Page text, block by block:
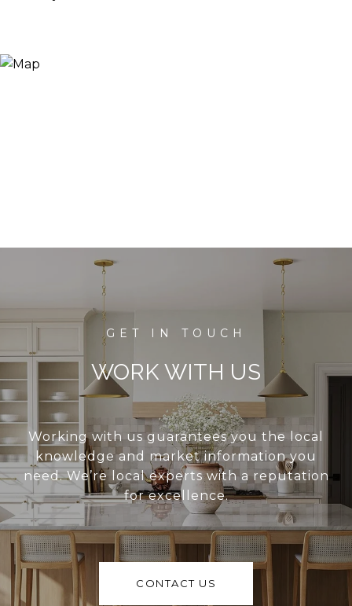
WORK WITH US
Working with us guarantees you the local
knowledge and market information you
need. We’re local experts with a reputation
for excellence.
CONTACT US